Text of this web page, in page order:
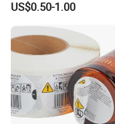
Certifications
Supplement Nutraceutical
Packaging Labels
US$0.50-1.00